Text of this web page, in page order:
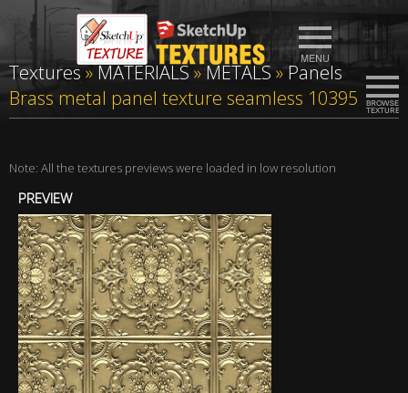
Textures»MATERIALS»METALS »Panels
Brass metal panel texture seamless 10395
Note: All the textures previews were loaded in low resolution
PREVIEW